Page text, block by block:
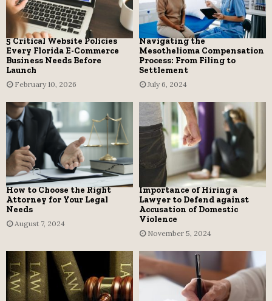
5 Critical Website Policies
Every Florida E-Commerce
Business Needs Before
Launch
February 10, 2026
Navigating the
Mesothelioma Compensation
Process: From Filing to
Settlement
July 6, 2024
How to Choose the Right
Attorney for Your Legal
Needs
August 7, 2024
Importance of Hiring a
Lawyer to Defend against
Accusation of Domestic
Violence
November 5, 2024